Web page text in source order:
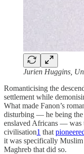
Jurien Huggins,
Romanticising the
settlement while
What made Fanon’s
disturbing — he being the
enslaved Africans — was
civilisation1 that
it was specifically
Maghreb that did so.